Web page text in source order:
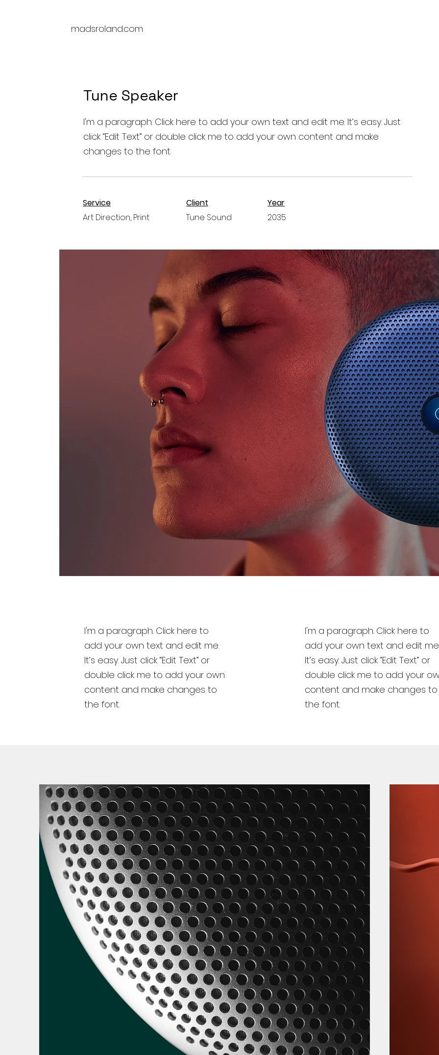
madsroland.com
Tune Speaker
I'm a paragraph. Click here to add your own text and edit me. It’s easy. Just
click “Edit Text” or double click me to add your own content and make
changes to the font.
Service
Art Direction, Print
Client
Tune Sound
Year
2035
I'm a paragraph. Click here to
add your own text and edit me.
It’s easy. Just click “Edit Text” or
double click me to add your own
content and make changes to
the font.
I'm a paragraph. Click here to
add your own text and edit me.
It’s easy. Just click “Edit Text” or
double click me to add your
content and make changes to
the font.